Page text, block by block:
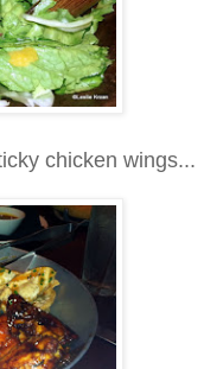
chicken wings...